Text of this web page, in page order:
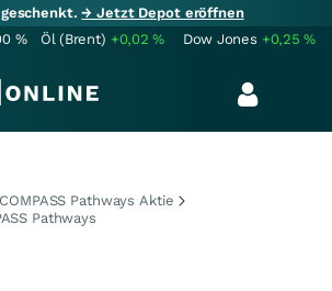
→ Jetzt Depot eröffnen
% Öl (Brent) +0,02% Dow Jones +0,25%
COMPASS Pathways Aktie
Pathways